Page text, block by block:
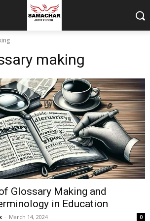
making
Glossary Making and
in Education
- March 14, 2024 0